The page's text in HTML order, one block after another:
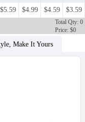
$5.59 $4.99 $4.59 $3.59
Total Qty: 0
Price: $0
Make It Yours